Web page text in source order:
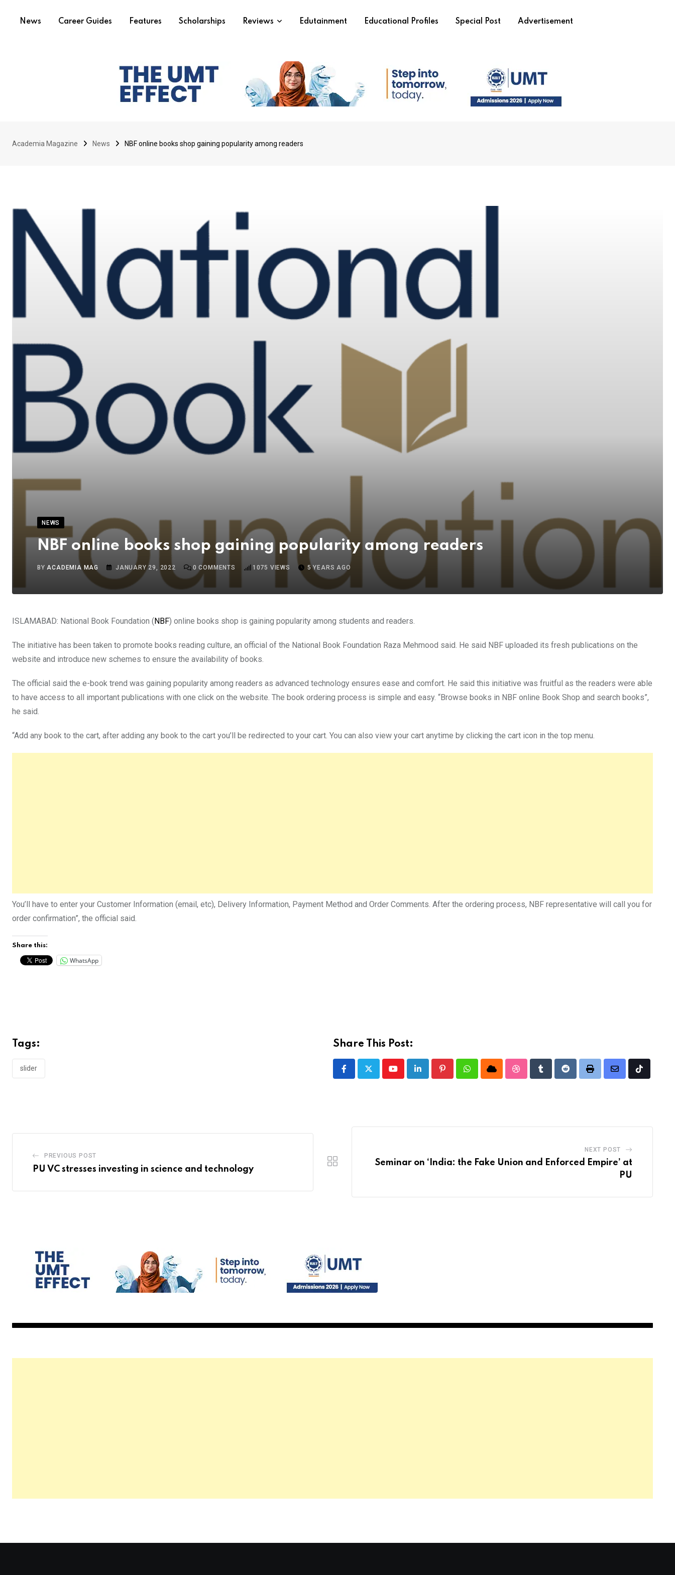
News Career Guides Features Scholarships Reviews Edutainment Educational Profiles Special Post Advertisement
Academia Magazine News NBF online books shop gaining popularity among readers
NEWS
NBF online books shop gaining popularity among readers
BYACADEMIA MAG JANUARY 29, 2022 0 COMMENTS 1075 VIEWS 5 YEARS AGO
ISLAMABAD: National Book Foundation ( NBF) online books shop is gaining popularity among students and readers.
The initiative has been taken to promote books reading culture, an official of the National Book Foundation Raza Mehmood said. He said NBF uploaded its fresh publications on the
website and introduce new schemes to ensure the availability of books.
The official said the e-book trend was gaining popularity among readers as advanced technology ensures ease and comfort. He said this initiative was fruitful as the readers were able
to have access to all important publications with one click on the website. The book ordering process is simple and easy. “Browse books in NBF online Book Shop and search books”,
he said.
“Add any book to the cart, after adding any book to the cart you’ll be redirected to your cart. You can also view your cart anytime by clicking the cart icon in the top menu.
You’ll have to enter your Customer Information (email, etc), Delivery Information, Payment Method and Order Comments. After the ordering process, NBF representative will call you for
order confirmation”, the official said.
Share this:
WhatsApp
Tags:
slider
Share This Post:
YoutubeLinkedIn PinterestWhatsappCloud StumbleUpon
TumblrRedditPrint
Share
Tiktok
PREVIOUS POST
PU VC stresses investing in science and technology
NEXT POST
Seminar on ‘India: the Fake Union and Enforced Empire’ at
PU